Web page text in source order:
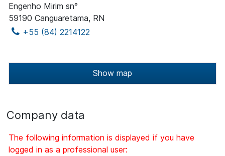
Engenho Mirim sn°
59190 Canguaretama, RN
+55 (84) 2214122
Show map
Company data
The following information is displayed if you have
logged in as a professional user: